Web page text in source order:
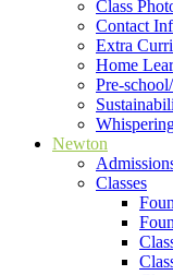
Class
Contact
Extra
Home
Pre-
Newton
Classes